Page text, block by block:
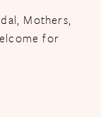
Mothers,
for